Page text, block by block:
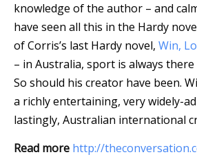
knowledge of the author – and
have seen all this in the Hardy
of Corris’s last Hardy novel, Win,
– in Australia, sport is always there
So should his creator have been.
a richly entertaining, very widely-
lastingly, Australian international
Read more http://